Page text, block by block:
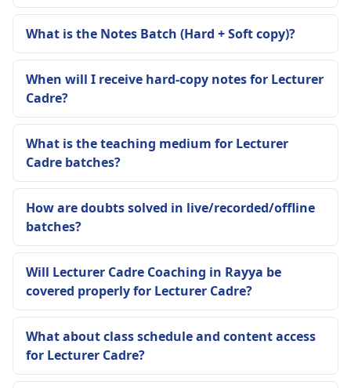
What is the Notes Batch (Hard + Soft copy)?
When will I receive hard-copy notes for Lecturer
Cadre?
What is the teaching medium for Lecturer
Cadre batches?
How are doubts solved in live/recorded/offline
batches?
Will Lecturer Cadre Coaching in Rayya be
covered properly for Lecturer Cadre?
What about class schedule and content access
for Lecturer Cadre?